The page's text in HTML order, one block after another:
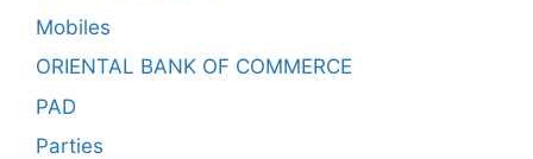
Mobiles
ORIENTAL BANK OF COMMERCE
PAD
Parties